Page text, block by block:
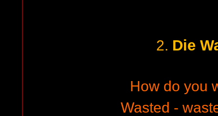
2. Die
How do you
Wasted -